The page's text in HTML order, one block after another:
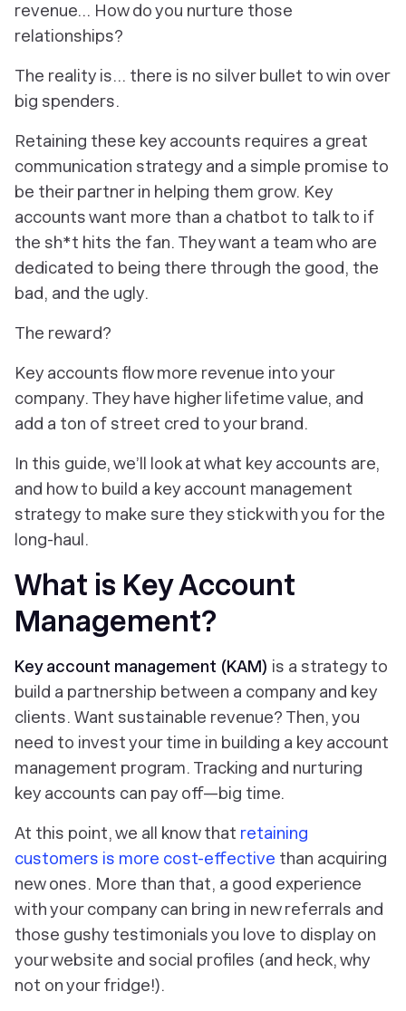
revenue… How do you nurture those
relationships?
The reality is... there is no silver bullet to win over
big spenders.
Retaining these key accounts requires a great
communication strategy and a simple promise to
be their partner in helping them grow. Key
accounts want more than a chatbot to talk to if
the sh*t hits the fan. They want a team who are
dedicated to being there through the good, the
bad, and the ugly.
The reward?
Key accounts flow more revenue into your
company. They have higher lifetime value, and
add a ton of street cred to your brand.
In this guide, we’ll look at what key accounts are,
and how to build a key account management
strategy to make sure they stick with you for the
long-haul.
What is Key Account
Management?
Key account management (KAM) is a strategy to
build a partnership between a company and key
clients. Want sustainable revenue? Then, you
need to invest your time in building a key account
management program. Tracking and nurturing
key accounts can pay off—big time.
At this point, we all know that retaining
customers is more cost-effective than acquiring
new ones. More than that, a good experience
with your company can bring in new referrals and
those gushy testimonials you love to display on
your website and social profiles (and heck, why
not on your fridge!).